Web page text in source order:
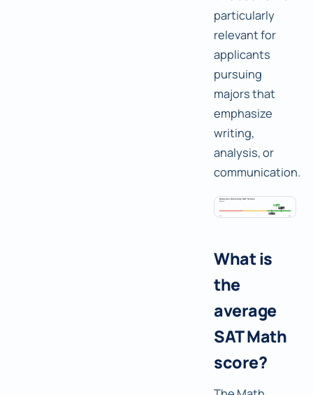
particularly
relevant for
applicants
pursuing
majors that
emphasize
writing,
analysis, or
communication.
What is
the
average
SAT Math
score?